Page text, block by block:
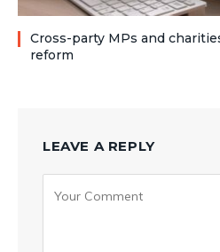
Cross-party MPs and
reform
LEAVE A REPLY